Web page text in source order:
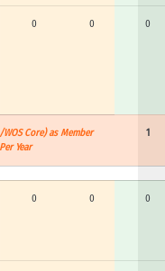
0 0 0
Core) as Member
Year
1
0 0 0